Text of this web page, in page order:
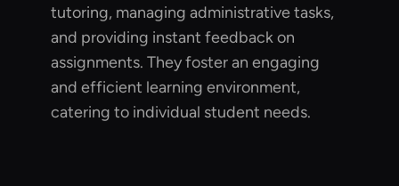
tutoring, managing administrative tasks,
and providing instant feedback on
assignments. They foster an engaging
and efficient learning environment,
catering to individual student needs.